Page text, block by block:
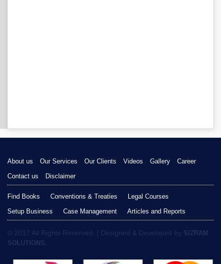
About us Our Services Our Clients Videos Gallery
Career
Contact us
Disclaimer
Find Books Conventions & Treaties
Legal Courses
Setup Business
Case Management Articles and Reports
© 2017 All Rights Reserved. | Designed & Developed by SIZRAM
SOLUTIONS.